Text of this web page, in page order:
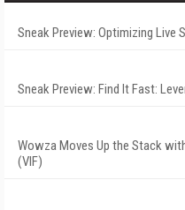
Sneak Preview: Optimizing Live
Sneak Preview: Find It Fast:
Wowza Moves Up the Stack
(VIF)